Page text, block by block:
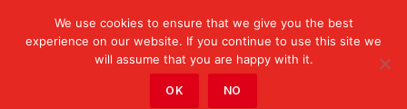
Posts Tagged "ECP"
We use cookies to ensure that we give you the best
experience on our website. If you continue to use this site we
will assume that you are happy with it.
OK NO